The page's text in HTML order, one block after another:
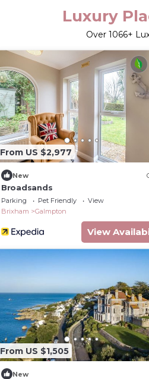
Luxury
Over 1066+
From US $2,977
New
Broadsands
Parking Pet Friendly
View
Brixham
Galmpton
View
From US $1,505
New